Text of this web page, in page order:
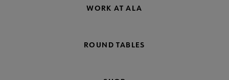
WORK AT ALA
ROUND TABLES